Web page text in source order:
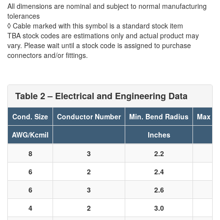
All dimensions are nominal and subject to normal manufacturing
tolerances
◊ Cable marked with this symbol is a standard stock item
TBA stock codes are estimations only and actual product may
vary. Please wait until a stock code is assigned to purchase
connectors and/or fittings.
Table 2 – Electrical and Engineering Data
Cond. Size Conductor Number Min. Bend Radius
Max
AWG/Kcmil
Inches
8
3 2.2
6
2 2.4
6
3 2.6
4
2 3.0